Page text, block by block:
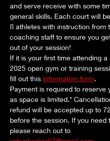
and serve receive with some
general skills. Each court will
8 athletes with instruction from
coaching staff to ensure you
out of your session!
If it is your first time attending a
2025 open gym or training
fill out this information form.
Payment is required to reserve
as space is limited.*
refund will be accepted up to
before the session. If you need
please reach out to